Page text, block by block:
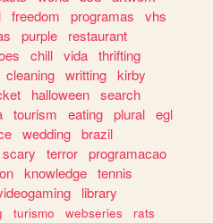
freedom programas
vhs
purple
restaurant
chill vida thrifting
cleaning writting kirby
halloween search
tourism eating plural egl
wedding brazil
scary terror programacao
knowledge tennis
library
turismo webseries
rats